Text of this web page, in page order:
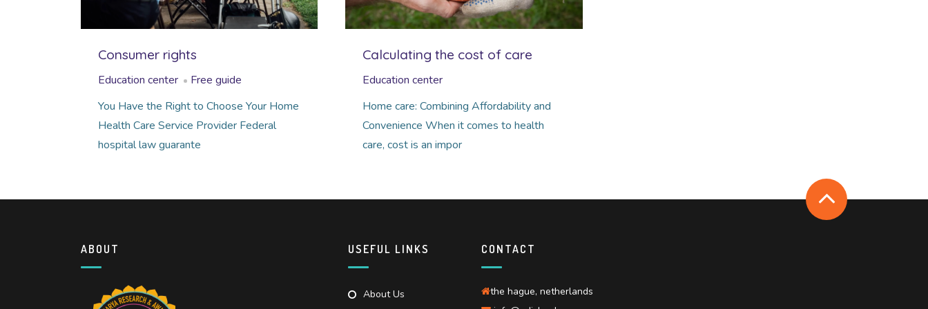
Consumer rights
Education center
Free guide
You Have the Right to Choose Your Home
Health Care Service Provider Federal
hospital law guarante
Calculating the cost of care
Education center
Home care: Combining Affordability and
Convenience When it comes to health
care, cost is an impor
ABOUT USEFUL LINKS
About Us
CONTACT
the hague, netherlands